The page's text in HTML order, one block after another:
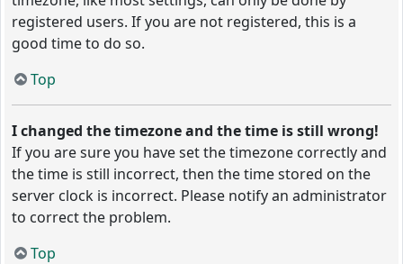
registered users. If you are not registered, this is a
good time to do so.
Top
I changed the timezone and the time is still wrong!
If you are sure you have set the timezone correctly and
the time is still incorrect, then the time stored on the
server clock is incorrect. Please notify an administrator
to correct the problem.
Top